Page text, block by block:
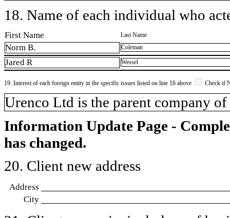
18. Name of each individual who
First Name Last Name
Norm B. Coleman
Jared R Wessel
19. Interest of each foreign entity in the specific issues listed on line 16 above Check if
​Urenco Ltd is the parent company
Information Update Page -
has changed.
20. Client new address
Address
City